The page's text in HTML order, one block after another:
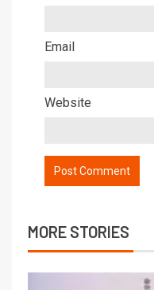
Email
Website
MORE STORIES